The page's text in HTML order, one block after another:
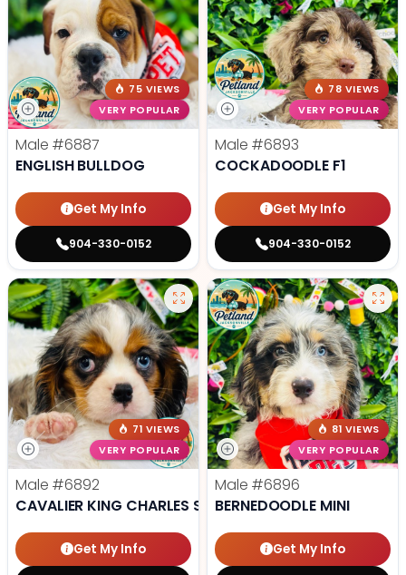
75 VIEWS
VERY POPULAR
Male #6887
ENGLISH BULLDOG
Get My Info
904-330-0152
78 VIEWS
VERY POPULAR
Male #6893
COCKADOODLE F1
Get My Info
904-330-0152
71 VIEWS
VERY POPULAR
Male #6892
CAVALIER KING CHARLES SPANIEL
Get My Info
81 VIEWS
VERY POPULAR
Male #6896
BERNEDOODLE MINI
Get My Info